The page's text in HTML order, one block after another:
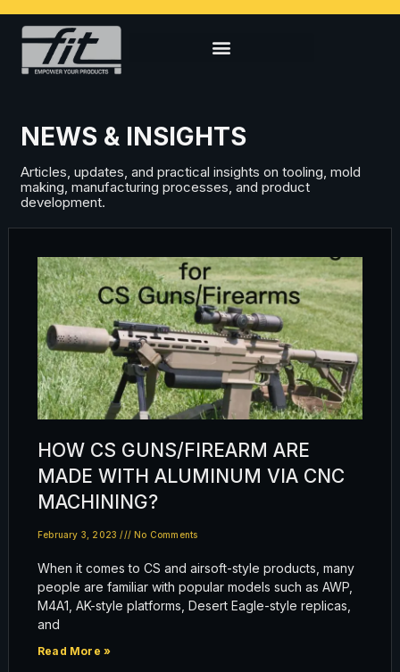
NEWS & INSIGHTS
Articles, updates, and practical insights on tooling, mold
making, manufacturing processes, and product
development.
HOW CS GUNS/FIREARM ARE
MADE WITH ALUMINUM VIA CNC
MACHINING?
February 3, 2023 No Comments
When it comes to CS and airsoft-style products, many
people are familiar with popular models such as AWP,
M4A1, AK-style platforms, Desert Eagle-style replicas,
and
Read More »